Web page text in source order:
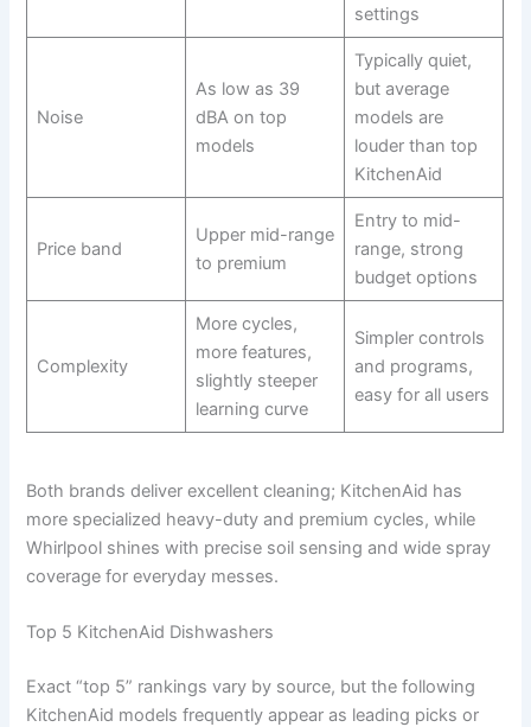
settings
Noise
As low as 39
dBA on top
models
Typically quiet,
but average
models are
louder than top
KitchenAid
Price band
Upper mid-range
to premium
Entry to mid-
range, strong
budget options
Complexity
More cycles,
more features,
slightly steeper
learning curve
Simpler controls
and programs,
easy for all users
Both brands deliver excellent cleaning; KitchenAid has
more specialized heavy-duty and premium cycles, while
Whirlpool shines with precise soil sensing and wide spray
coverage for everyday messes.
Top 5 KitchenAid Dishwashers
Exact “top 5” rankings vary by source, but the following
KitchenAid models frequently appear as leading picks or